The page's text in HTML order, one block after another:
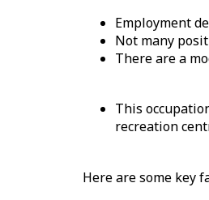
Employment
Not many
There are a
This
recreation
Here are some key